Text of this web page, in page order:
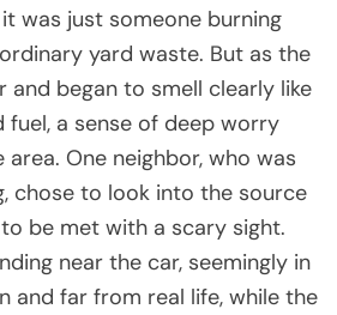
was just someone burning
yard waste. But as the
and began to smell clearly like
fuel, a sense of deep worry
One neighbor, who was
chose to look into the source
be met with a scary sight.
near the car, seemingly in
and far from real life, while the